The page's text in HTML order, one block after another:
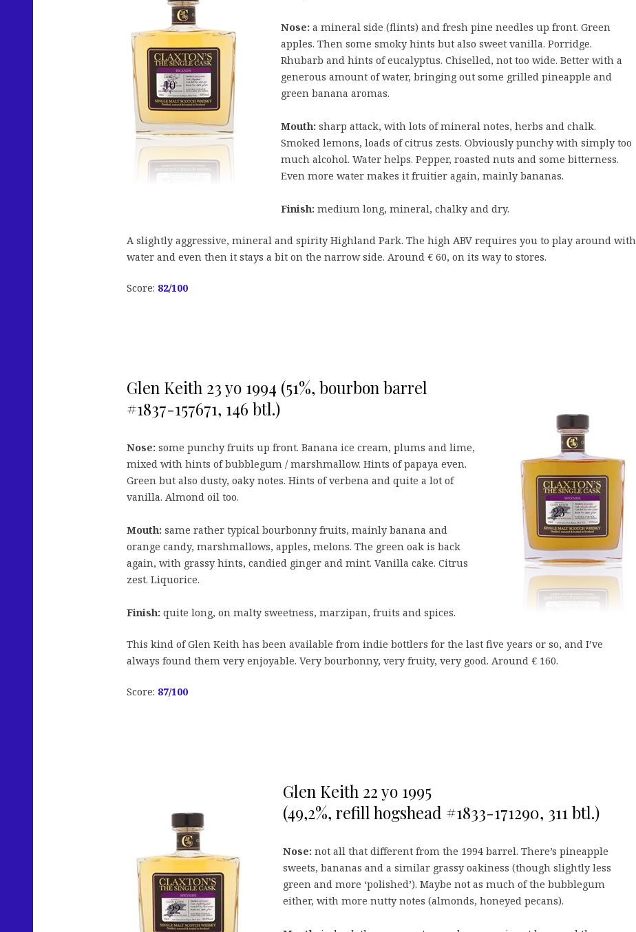
Nose: a mineral side (flints) and fresh pine needles up front. Green
apples. Then some smoky hints but also sweet vanilla. Porridge.
Rhubarb and hints of eucalyptus. Chiselled, not too wide. Better with a
generous amount of water, bringing out some grilled pineapple and
green banana aromas.
Mouth: sharp attack, with lots of mineral notes, herbs and chalk.
Smoked lemons, loads of citrus zests. Obviously punchy with simply too
much alcohol. Water helps. Pepper, roasted nuts and some bitterness.
Even more water makes it fruitier again, mainly bananas.
Finish: medium long, mineral, chalky and dry.
A slightly aggressive, mineral and spirity Highland Park. The high ABV requires you to play around with
water and even then it stays a bit on the narrow side. Around € 60, on its way to stores.
Score: 82/100
Glen Keith 23 yo 1994 (51%, bourbon barrel
#1837-157671, 146 btl.)
Nose: some punchy fruits up front. Banana ice cream, plums and lime,
mixed with hints of bubblegum / marshmallow. Hints of papaya even.
Green but also dusty, oaky notes. Hints of verbena and quite a lot of
vanilla. Almond oil too.
Mouth: same rather typical bourbonny fruits, mainly banana and
orange candy, marshmallows, apples, melons. The green oak is back
again, with grassy hints, candied ginger and mint. Vanilla cake. Citrus
zest. Liquorice.
Finish: quite long, on malty sweetness, marzipan, fruits and spices.
This kind of Glen Keith has been available from indie bottlers for the last five years or so, and I’ve
always found them very enjoyable. Very bourbonny, very fruity, very good. Around € 160.
Score: 87/100
Glen Keith 22 yo 1995
(49,2%, refill hogshead #1833-171290, 311 btl.)
Nose: not all that different from the 1994 barrel. There’s pineapple
sweets, bananas and a similar grassy oakiness (though slightly less
green and more ‘polished’). Maybe not as much of the bubblegum
either, with more nutty notes (almonds, honeyed pecans).